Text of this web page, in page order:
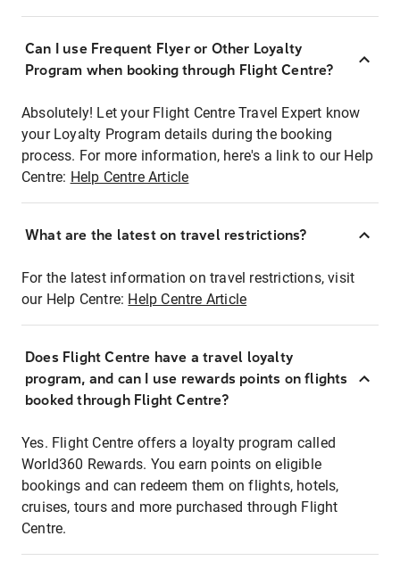
Can I use Frequent Flyer or Other Loyalty
Program when booking through Flight Centre?
Absolutely! Let your Flight Centre Travel Expert know
your Loyalty Program details during the booking
process. For more information, here's a link to our Help
Centre: Help Centre Article
What are the latest on travel restrictions?
For the latest information on travel restrictions, visit
our Help Centre: Help Centre Article
Does Flight Centre have a travel loyalty
program, and can I use rewards points on flights
booked through Flight Centre?
Yes. Flight Centre offers a loyalty program called
World360 Rewards. You earn points on eligible
bookings and can redeem them on flights, hotels,
cruises, tours and more purchased through Flight
Centre.